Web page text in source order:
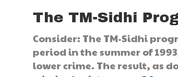
The TM-Sidhi
Consider: The TM-Sidhi
period in the summer of
lower crime. The result, as